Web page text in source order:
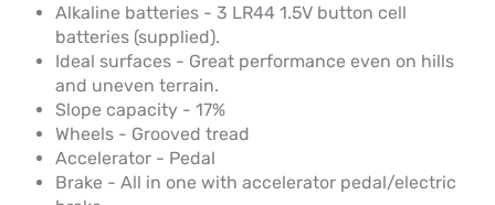
Alkaline batteries - 3 LR44 1.5V button cell
batteries (supplied).
Ideal surfaces - Great performance even on hills
and uneven terrain.
Slope capacity - 17%
Wheels - Grooved tread
Accelerator - Pedal
Brake - All in one with accelerator pedal/electric